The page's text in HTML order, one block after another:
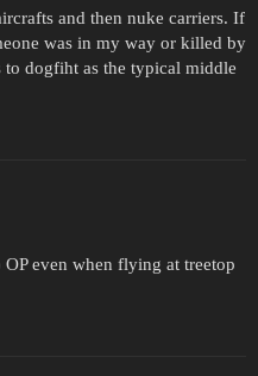
and then nuke carriers. If
was in my way or killed by
dogfiht as the typical middle
even when flying at treetop